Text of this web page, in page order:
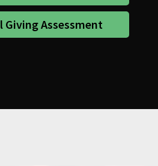
Giving Assessment